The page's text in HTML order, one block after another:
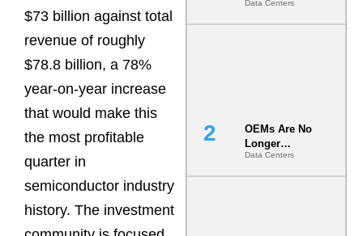
$73 billion against total
revenue of roughly
$78.8 billion, a 78%
year-on-year increase
that would make this
the most profitable
quarter in
semiconductor industry
history. The investment
Decision
That Locks
Data Centers
OEMs Are No
Longer
Vendors.
They Are Co-
Data Centers